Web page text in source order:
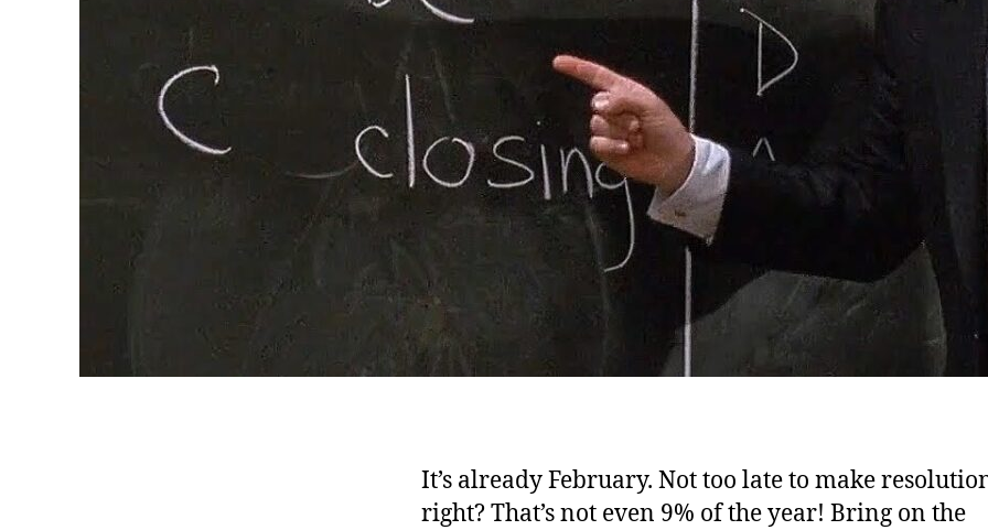
It’s already February. Not too late to make
right? That’s not even 9% of the year! Bring on the